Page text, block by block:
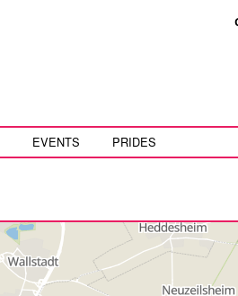
EVENTS PRIDES